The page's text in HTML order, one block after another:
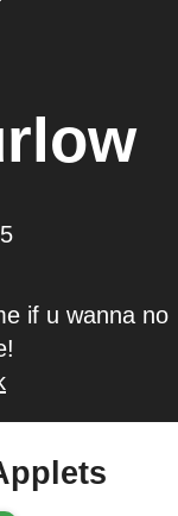
if u wanna no